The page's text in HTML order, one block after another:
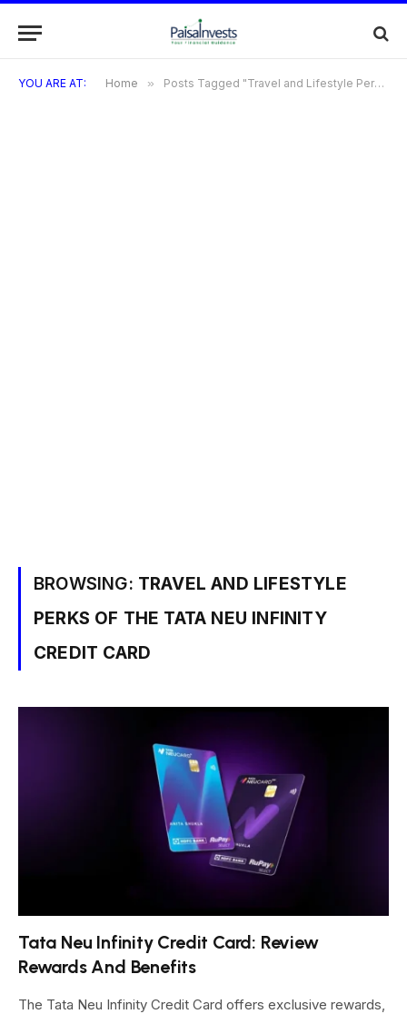
YOU ARE AT: Home » Posts Tagged "Travel and Lifestyle Perks of the Tata Neu Infinity Credit Card"
BROWSING: TRAVEL AND LIFESTYLE
PERKS OF THE TATA NEU INFINITY
CREDIT CARD
Tata Neu Infinity Credit Card: Review
Rewards And Benefits
The Tata Neu Infinity Credit Card offers exclusive rewards,